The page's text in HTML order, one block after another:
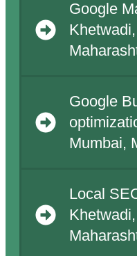
Google
Google
Mumbai,
Local